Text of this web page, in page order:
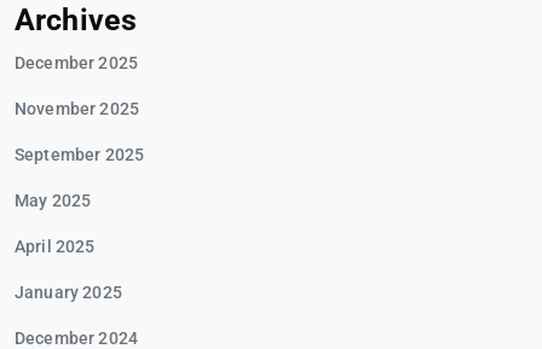
Archives
December 2025
November 2025
September 2025
May 2025
April 2025
January 2025
December 2024